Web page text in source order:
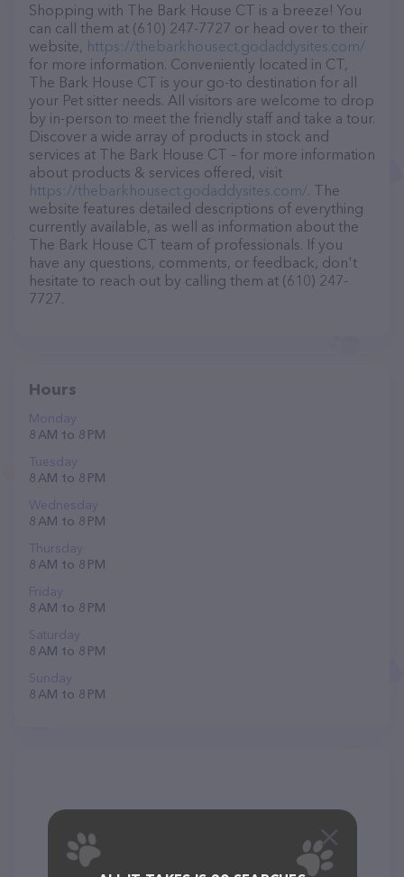
Shopping with The Bark House CT is a breeze! You
can call them at (610) 247-7727 or head over to their
website, https://thebarkhousect.godaddysites.com/
for more information. Conveniently located in CT,
The Bark House CT is your go-to destination for all
your Pet sitter needs. All visitors are welcome to drop
by in-person to meet the friendly staff and take a tour.
Discover a wide array of products in stock and
services at The Bark House CT – for more information
about products & services offered, visit
https://thebarkhousect.godaddysites.com/. The
website features detailed descriptions of everything
currently available, as well as information about the
The Bark House CT team of professionals. If you
have any questions, comments, or feedback, don't
hesitate to reach out by calling them at (610) 247-
7727.
Hours
Monday
8 AM to 8 PM
Tuesday
8 AM to 8 PM
Wednesday
8 AM to 8 PM
Thursday
8 AM to 8 PM
Friday
8 AM to 8 PM
Saturday
8 AM to 8 PM
Sunday
8 AM to 8 PM